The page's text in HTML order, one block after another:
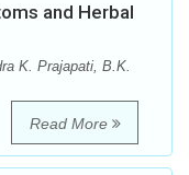
and Herbal
K. Prajapati, B.K.
Read More